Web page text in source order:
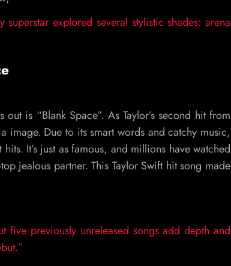
explored several stylistic shades: arena
is “Blank Space”. As Taylor’s second hit from
image. Due to its smart words and catchy music,
It’s just as famous, and millions have watched
jealous partner. This Taylor Swift hit song made
five previously unreleased songs add depth and